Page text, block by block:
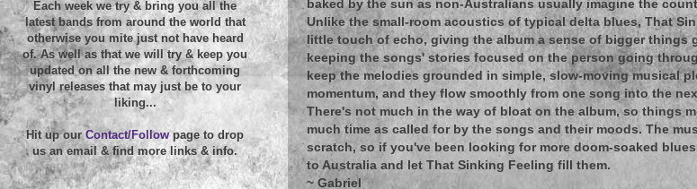
baked by the sun as non-Australians usually imagine the
Unlike the small-room acoustics of typical delta blues, That
little touch of echo, giving the album a sense of bigger things
keeping the songs' stories focused on the person going
keep the melodies grounded in simple, slow-moving musical
momentum, and they flow smoothly from one song into the
There's not much in the way of bloat on the album, so things
much time as called for by the songs and their moods. The
scratch, so if you've been looking for more doom-soaked
to Australia and let That Sinking Feeling fill them.
~ Gabriel
Each week we try & bring you all the
latest bands from around the world that
otherwise you mite just not have heard
of. As well as that we will try & keep you
updated on all the new & forthcoming
vinyl releases that may just be to your
liking...
Hit up ourContact/Followpage to drop
us an email & find more links & info.